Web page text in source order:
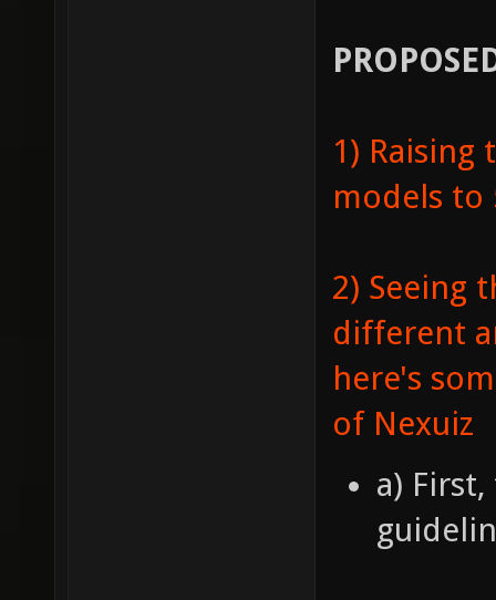
1)
models to
2) Seeing
different
here's
of Nexuiz
a)